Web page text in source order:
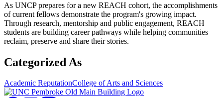
As UNCP prepares for a new REACH cohort, the accomplishments
of current fellows demonstrate the program's growing impact.
Through research, mentorship and public engagement, REACH
students are building career pathways while helping communities
reclaim, preserve and share their stories.
Categorized As
Academic ReputationCollege of Arts and Sciences